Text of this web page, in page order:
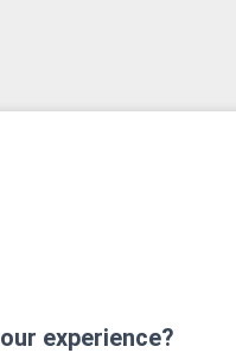
experience?